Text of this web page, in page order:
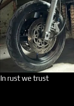
In rust we trust